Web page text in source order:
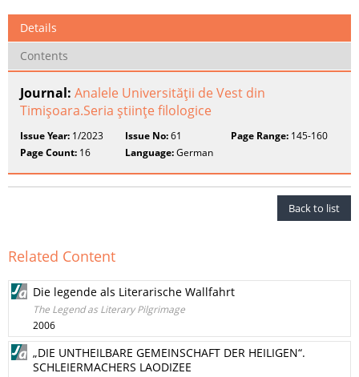
Details
Contents
Journal: Analele Universităţii de Vest din
Timişoara.Seria ştiinţe filologice
Issue Year: 1/2023 Issue No:61 Page Range:145-160
Page Count: 16 Language:German
Back to list
Related Content
Die legende als Literarische Wallfahrt
The Legend as Literary Pilgrimage
2006
„DIE UNTHEILBARE GEMEINSCHAFT DER HEILIGEN“.
SCHLEIERMACHERS LAODIZEE